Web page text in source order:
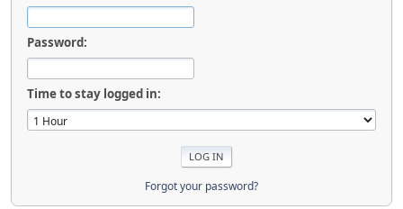
Password:
Time to stay logged in:
Forgot your password?